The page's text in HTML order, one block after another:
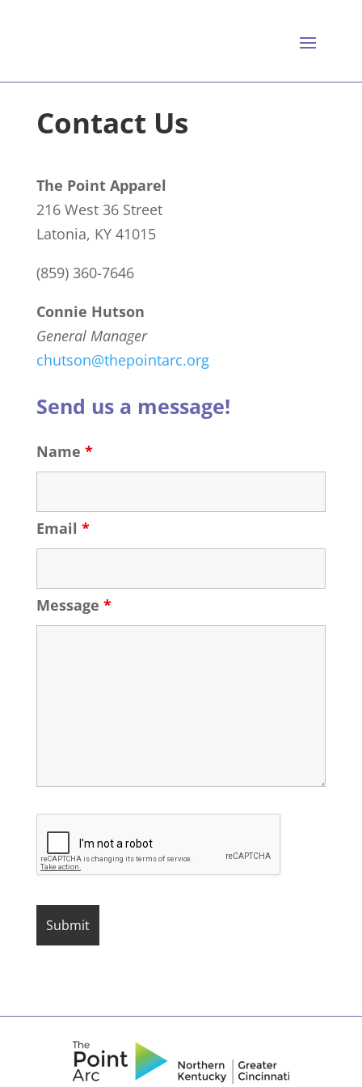
Contact Us
The Point Apparel
216 West 36 Street
Latonia, KY 41015
(859) 360-7646
Connie Hutson
General Manager
chutson@thepointarc.org
Send us a message!
Name *
Email *
Message *